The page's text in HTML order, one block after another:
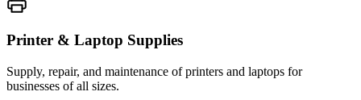
Printer & Laptop Supplies
Supply, repair, and maintenance of printers and laptops for
businesses of all sizes.